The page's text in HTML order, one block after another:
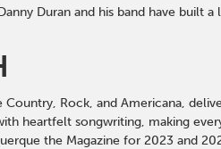
Duran and his band have built
Rock, and Americana,
heartfelt songwriting, making
the Magazine for 2023 and